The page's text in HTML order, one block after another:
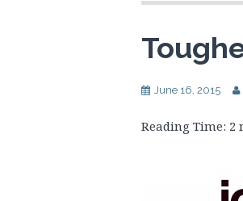
June 16, 2015
Reading Time: 2